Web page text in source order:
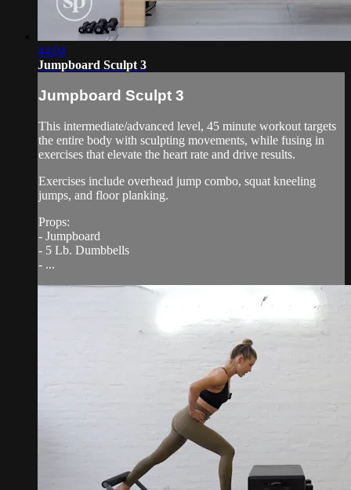
44:04
Jumpboard Sculpt 3
Jumpboard Sculpt 3
This intermediate/advanced level, 45 minute workout targets
the entire body with sculpting movements, while fusing in
exercises that elevate the heart rate and drive results.
Exercises include overhead jump combo, squat kneeling
jumps, and floor planking.
Props:
- Jumpboard
- 5 Lb. Dumbbells
- ...